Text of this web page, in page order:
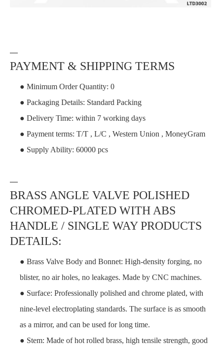
—
PAYMENT & SHIPPING TERMS
● Minimum Order Quantity: 0
● Packaging Details: Standard Packing
● Delivery Time: within 7 working days
● Payment terms: T/T , L/C , Western Union , MoneyGram
● Supply Ability: 60000 pcs
—
BRASS ANGLE VALVE POLISHED
CHROMED-PLATED WITH ABS
HANDLE / SINGLE WAY PRODUCTS
DETAILS:
● Brass Valve Body and Bonnet: High-density forging, no
blister, no air holes, no leakages. Made by CNC machines.
● Surface: Professionally polished and chrome plated, with
nine-level electroplating standards. The surface is as smooth
as a mirror, and can be used for long time.
● Stem: Made of hot rolled brass, high tensile strength, good